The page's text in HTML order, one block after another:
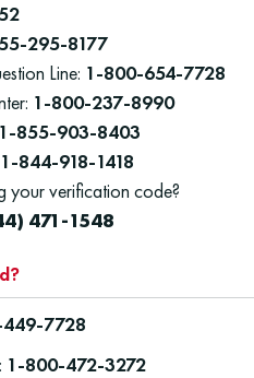
295-8177
Line: 1-800-654-7728
1-800-237-8990
1-855-903-8403
1-844-918-1418
your verification code?
471-1548
7728
1-800-472-3272